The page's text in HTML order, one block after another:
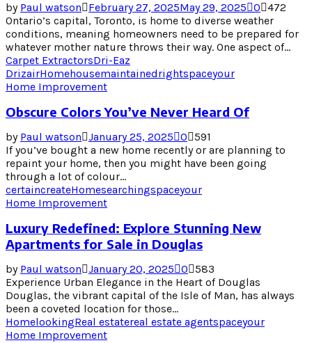
by Paul watson February 27, 2025May 29, 2025 0 472
Ontario’s capital, Toronto, is home to diverse weather
conditions, meaning homeowners need to be prepared for
whatever mother nature throws their way. One aspect of...
Carpet ExtractorsDri-Eaz
DrizairHomehousemaintainedrightspaceyour
Home Improvement
Obscure Colors You’ve Never Heard Of
by Paul watson January 25, 2025 0 591
If you’ve bought a new home recently or are planning to
repaint your home, then you might have been going
through a lot of colour...
certaincreateHomesearchingspaceyour
Home Improvement
Luxury Redefined: Explore Stunning New
Apartments for Sale in Douglas
by Paul watson January 20, 2025 0 583
Experience Urban Elegance in the Heart of Douglas
Douglas, the vibrant capital of the Isle of Man, has always
been a coveted location for those...
HomelookingReal estatereal estate agentspaceyour
Home Improvement